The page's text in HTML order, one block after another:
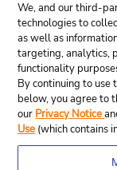
We, and our third-
technologies to
as well as
targeting, analytics,
functionality
By continuing to use
below, you agree to
our Privacy Notice
Use (which contains